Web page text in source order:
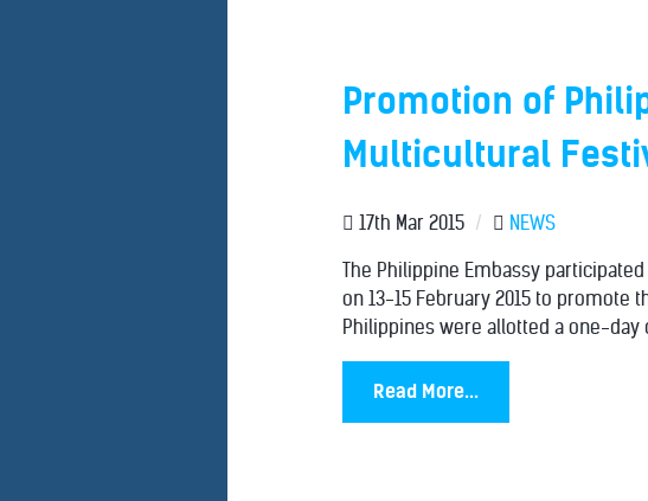
Promotion of
Multicultural
17th Mar 2015 / NEWS
The Philippine Embassy
on 13-15 February 2015 to promote
Philippines were allotted a one-day
Read More...